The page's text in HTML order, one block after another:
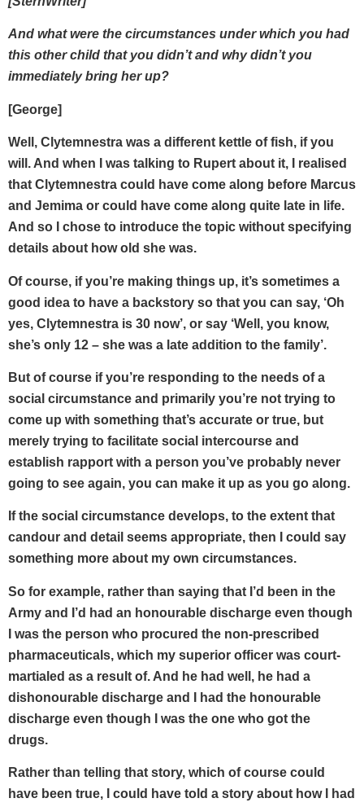
And what were the circumstances under which you had
this other child that you didn’t and why didn’t you
immediately bring her up?
[George]
Well, Clytemnestra was a different kettle of fish, if you
will. And when I was talking to Rupert about it, I realised
that Clytemnestra could have come along before Marcus
and Jemima or could have come along quite late in life.
And so I chose to introduce the topic without specifying
details about how old she was.
Of course, if you’re making things up, it’s sometimes a
good idea to have a backstory so that you can say, ‘Oh
yes, Clytemnestra is 30 now’, or say ‘Well, you know,
she’s only 12 – she was a late addition to the family’.
But of course if you’re responding to the needs of a
social circumstance and primarily you’re not trying to
come up with something that’s accurate or true, but
merely trying to facilitate social intercourse and
establish rapport with a person you’ve probably never
going to see again, you can make it up as you go along.
If the social circumstance develops, to the extent that
candour and detail seems appropriate, then I could say
something more about my own circumstances.
So for example, rather than saying that I’d been in the
Army and I’d had an honourable discharge even though
I was the person who procured the non-prescribed
pharmaceuticals, which my superior officer was court-
martialed as a result of. And he had well, he had a
dishonourable discharge and I had the honourable
discharge even though I was the one who got the
drugs.
Rather than telling that story, which of course could
have been true, I could have told a story about how I had